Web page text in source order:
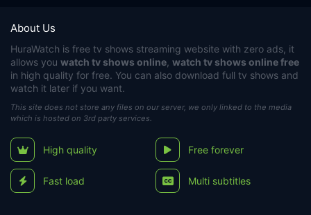
About Us
HuraWatch is free tv shows streaming website with zero ads, it
allows you watch tv shows online, watch tv shows online free
in high quality for free. You can also download full tv shows and
watch it later if you want.
This site does not store any files on our server, we only linked to the media
which is hosted on 3rd party services.
High quality Free forever
Fast load Multi subtitles